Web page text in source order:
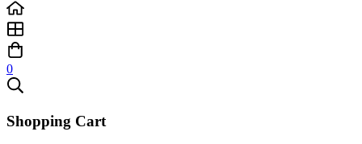
0
Shopping Cart